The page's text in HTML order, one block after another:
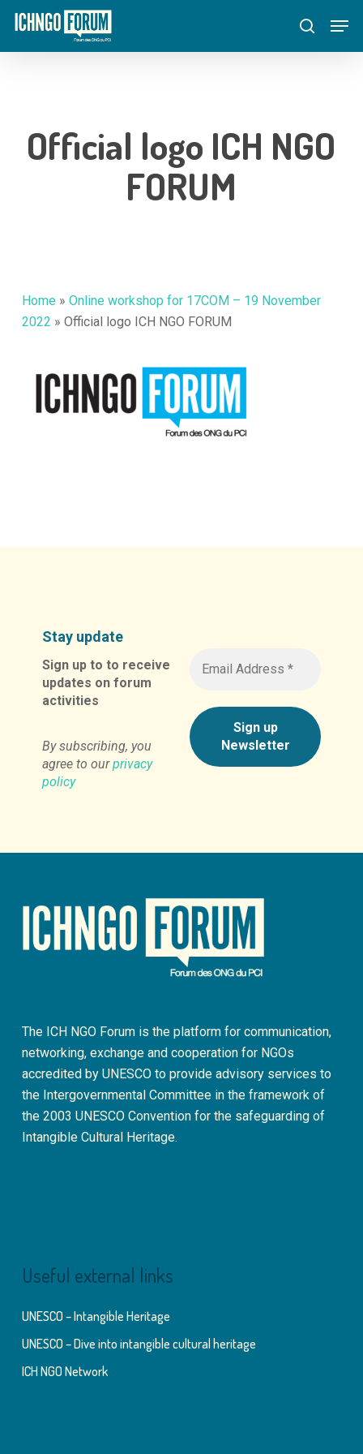
Skip
main
search
Official logo ICH NGO
FORUM
Home » Online workshop for 17COM – 19 November
2022 » Official logo ICH NGO FORUM
Stay update
Sign up to to receive
updates on forum
activities
By subscribing, you
agree to ourprivacy
policy
The ICH NGO Forum is the platform for communication,
networking, exchange and cooperation for NGOs
accredited by UNESCO to provide advisory services to
the Intergovernmental Committee in the framework of
the 2003 UNESCO Convention for the safeguarding of
Intangible Cultural Heritage.
Useful external links
UNESCO – Intangible Heritage
UNESCO – Dive into intangible cultural heritage
ICH NGO Network